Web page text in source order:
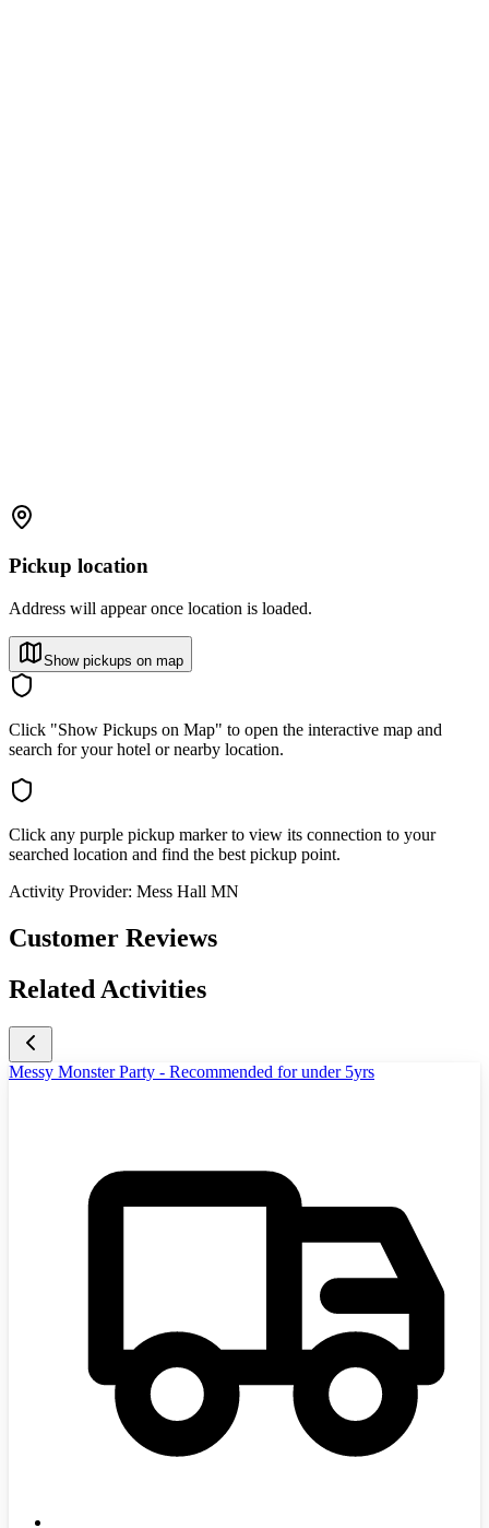
Pickup location
Address will appear once location is loaded.
Show pickups on map
Click "Show Pickups on Map" to open the interactive map and
search for your hotel or nearby location.
Click any purple pickup marker to view its connection to your
searched location and find the best pickup point.
Activity Provider: Mess Hall MN
Customer Reviews
Related Activities
Messy Monster Party - Recommended for under 5yrs